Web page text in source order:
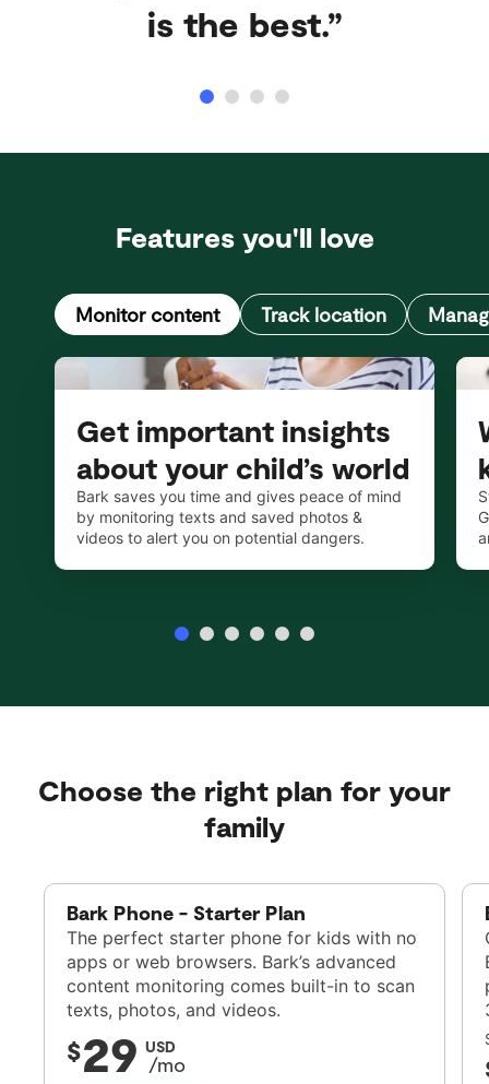
is the best.”
Features you'll love
Monitor content Track location
Get important insights
about your child’s world
Bark saves you time and gives peace of mind
by monitoring texts and saved photos &
videos to alert you on potential dangers.
Choose the right plan for your
family
Bark Phone - Starter Plan
The perfect starter phone for kids with no
apps or web browsers. Bark’s advanced
content monitoring comes built-in to scan
texts, photos, and videos.
$29 USD
/mo